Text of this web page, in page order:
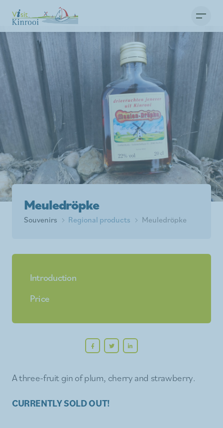
Meuledröpke
Souvenirs Regional products Meuledröpke
Introduction
Price
A three-fruit gin of plum, cherry and strawberry.
CURRENTLY SOLD OUT!